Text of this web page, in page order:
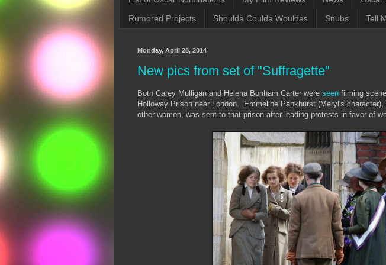
Rumored Projects Shoulda Coulda Wouldas Snubs Tell
Monday, April 28, 2014
New pics from set of "Suffragette"
Both Carey Mulligan and Helena Bonham Carter were seen filming
Holloway Prison near London. Emmeline Pankhurst (Meryl's
other women, was sent to that prison after leading protests in favor of